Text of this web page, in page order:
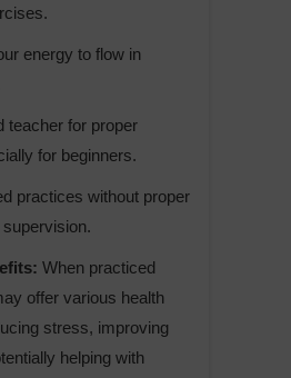
energy to flow in
teacher for proper
for beginners.
practices without proper
When practiced
offer various health
stress, improving
helping with